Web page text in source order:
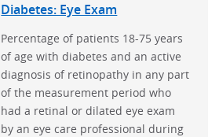
Diabetes: Eye Exam
Percentage of patients 18-75 years
of age with diabetes and an active
diagnosis of retinopathy in any part
of the measurement period who
had a retinal or dilated eye exam
by an eye care professional during